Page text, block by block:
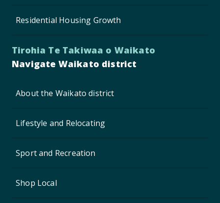
Residential Housing Growth
Tirohia Te Takiwaa o Waikato
Navigate Waikato district
About the Waikato district
Lifestyle and Relocating
Sport and Recreation
Shop Local